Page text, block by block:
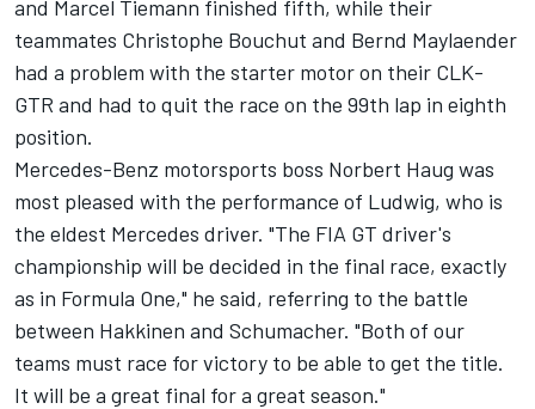
and Marcel Tiemann finished fifth, while their
teammates Christophe Bouchut and Bernd Maylaender
had a problem with the starter motor on their CLK-
GTR and had to quit the race on the 99th lap in eighth
position.
Mercedes-Benz motorsports boss Norbert Haug was
most pleased with the performance of Ludwig, who is
the eldest Mercedes driver. "The FIA GT driver's
championship will be decided in the final race, exactly
as in Formula One," he said, referring to the battle
between Hakkinen and Schumacher. "Both of our
teams must race for victory to be able to get the title.
It will be a great final for a great season."